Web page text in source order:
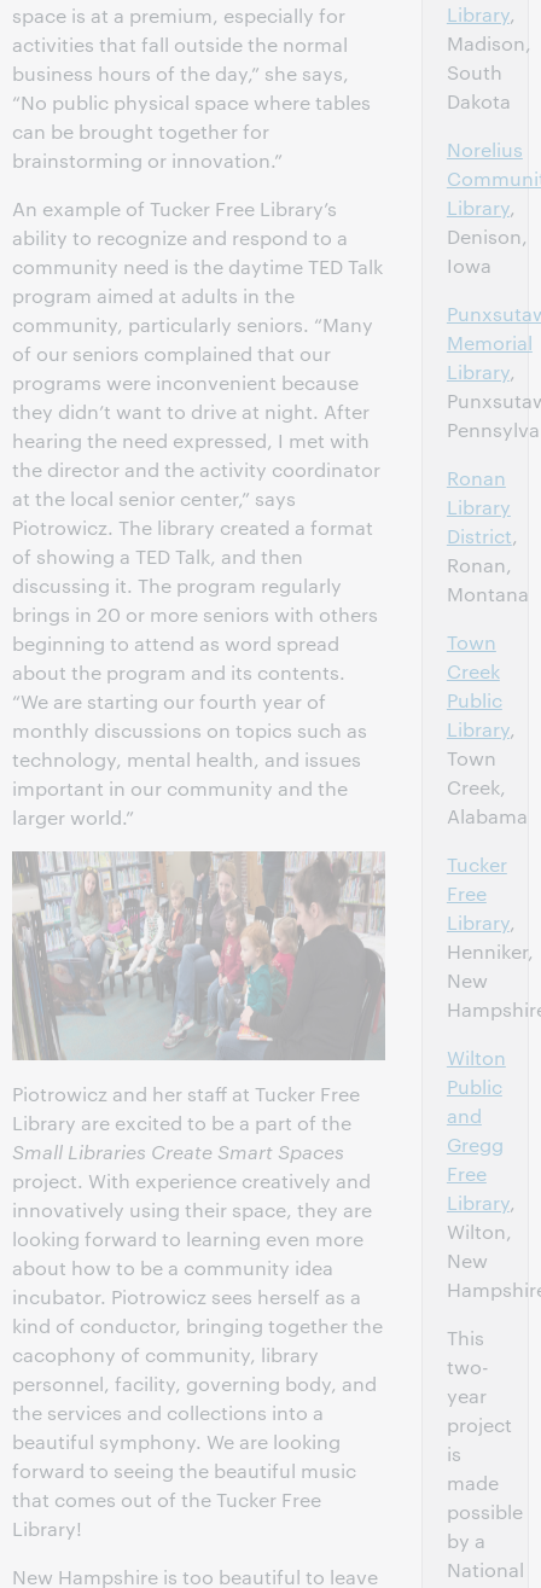
space is at a premium, especially for
activities that fall outside the normal
business hours of the day,” she says,
“No public physical space where tables
can be brought together for
brainstorming or innovation.”
An example of Tucker Free Library’s
ability to recognize and respond to a
community need is the daytime TED Talk
program aimed at adults in the
community, particularly seniors. “Many
of our seniors complained that our
programs were inconvenient because
they didn’t want to drive at night. After
hearing the need expressed, I met with
the director and the activity coordinator
at the local senior center,” says
Piotrowicz. The library created a format
of showing a TED Talk, and then
discussing it. The program regularly
brings in 20 or more seniors with others
beginning to attend as word spread
about the program and its contents.
“We are starting our fourth year of
monthly discussions on topics such as
technology, mental health, and issues
important in our community and the
larger world.”
Piotrowicz and her staff at Tucker Free
Library are excited to be a part of the
Small Libraries Create Smart Spaces
project. With experience creatively and
innovatively using their space, they are
looking forward to learning even more
about how to be a community idea
incubator. Piotrowicz sees herself as a
kind of conductor, bringing together the
cacophony of community, library
personnel, facility, governing body, and
the services and collections into a
beautiful symphony. We are looking
forward to seeing the beautiful music
that comes out of the Tucker Free
Library!
New Hampshire is too beautiful to leave
Library,
Madison,
South
Dakota
Norelius
Library,
Denison,
Iowa
Memorial
Library,
Ronan
Library
District,
Ronan,
Montana
Town
Creek
Public
Library,
Town
Creek,
Alabama
Tucker
Free
Library,
Henniker,
New
Wilton
Public
and
Gregg
Free
Library,
Wilton,
New
This
two-
year
project
is
made
possible
by a
National